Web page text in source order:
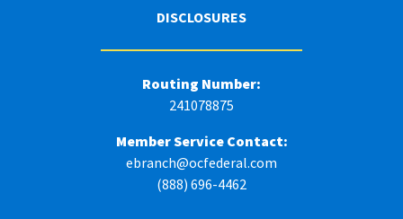
DISCLOSURES
Routing Number:
241078875
Member Service Contact:
ebranch@ocfederal.com
(888) 696-4462